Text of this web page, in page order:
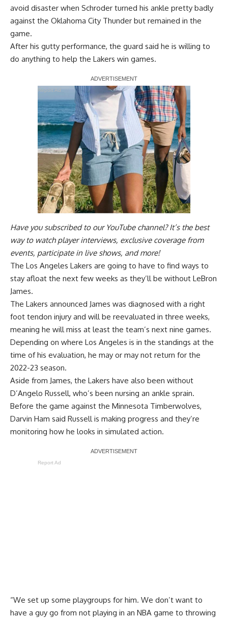
avoid disaster when Schroder turned his ankle pretty badly
against the Oklahoma City Thunder but remained in the
game.
After his gutty performance, the guard said he is willing to
do anything to help the Lakers win games.
Report Ad
Have yousubscribed to our YouTube channel? It’s the best
way to watch player interviews, exclusive coverage from
events, participate in live shows, and more!
The Los Angeles Lakers are going to have to find ways to
stay afloat the next few weeks as they’ll be without LeBron
James.
The Lakers announced James was diagnosed with a right
foot tendon injury and will be reevaluated in three weeks,
meaning he will miss at least the team’s next nine games.
Depending on where Los Angeles is in the standings at the
time of his evaluation, he may or may not return for the
2022-23 season.
Aside from James, the Lakers have also been without
D’Angelo Russell, who’s been nursing an ankle sprain.
Before the game against the Minnesota Timberwolves,
Darvin Ham said Russell is making progress and they’re
monitoring how he looks in simulated action.
Report Ad
“We set up some playgroups for him. We don’t want to
have a guy go from not playing in an NBA game to throwing